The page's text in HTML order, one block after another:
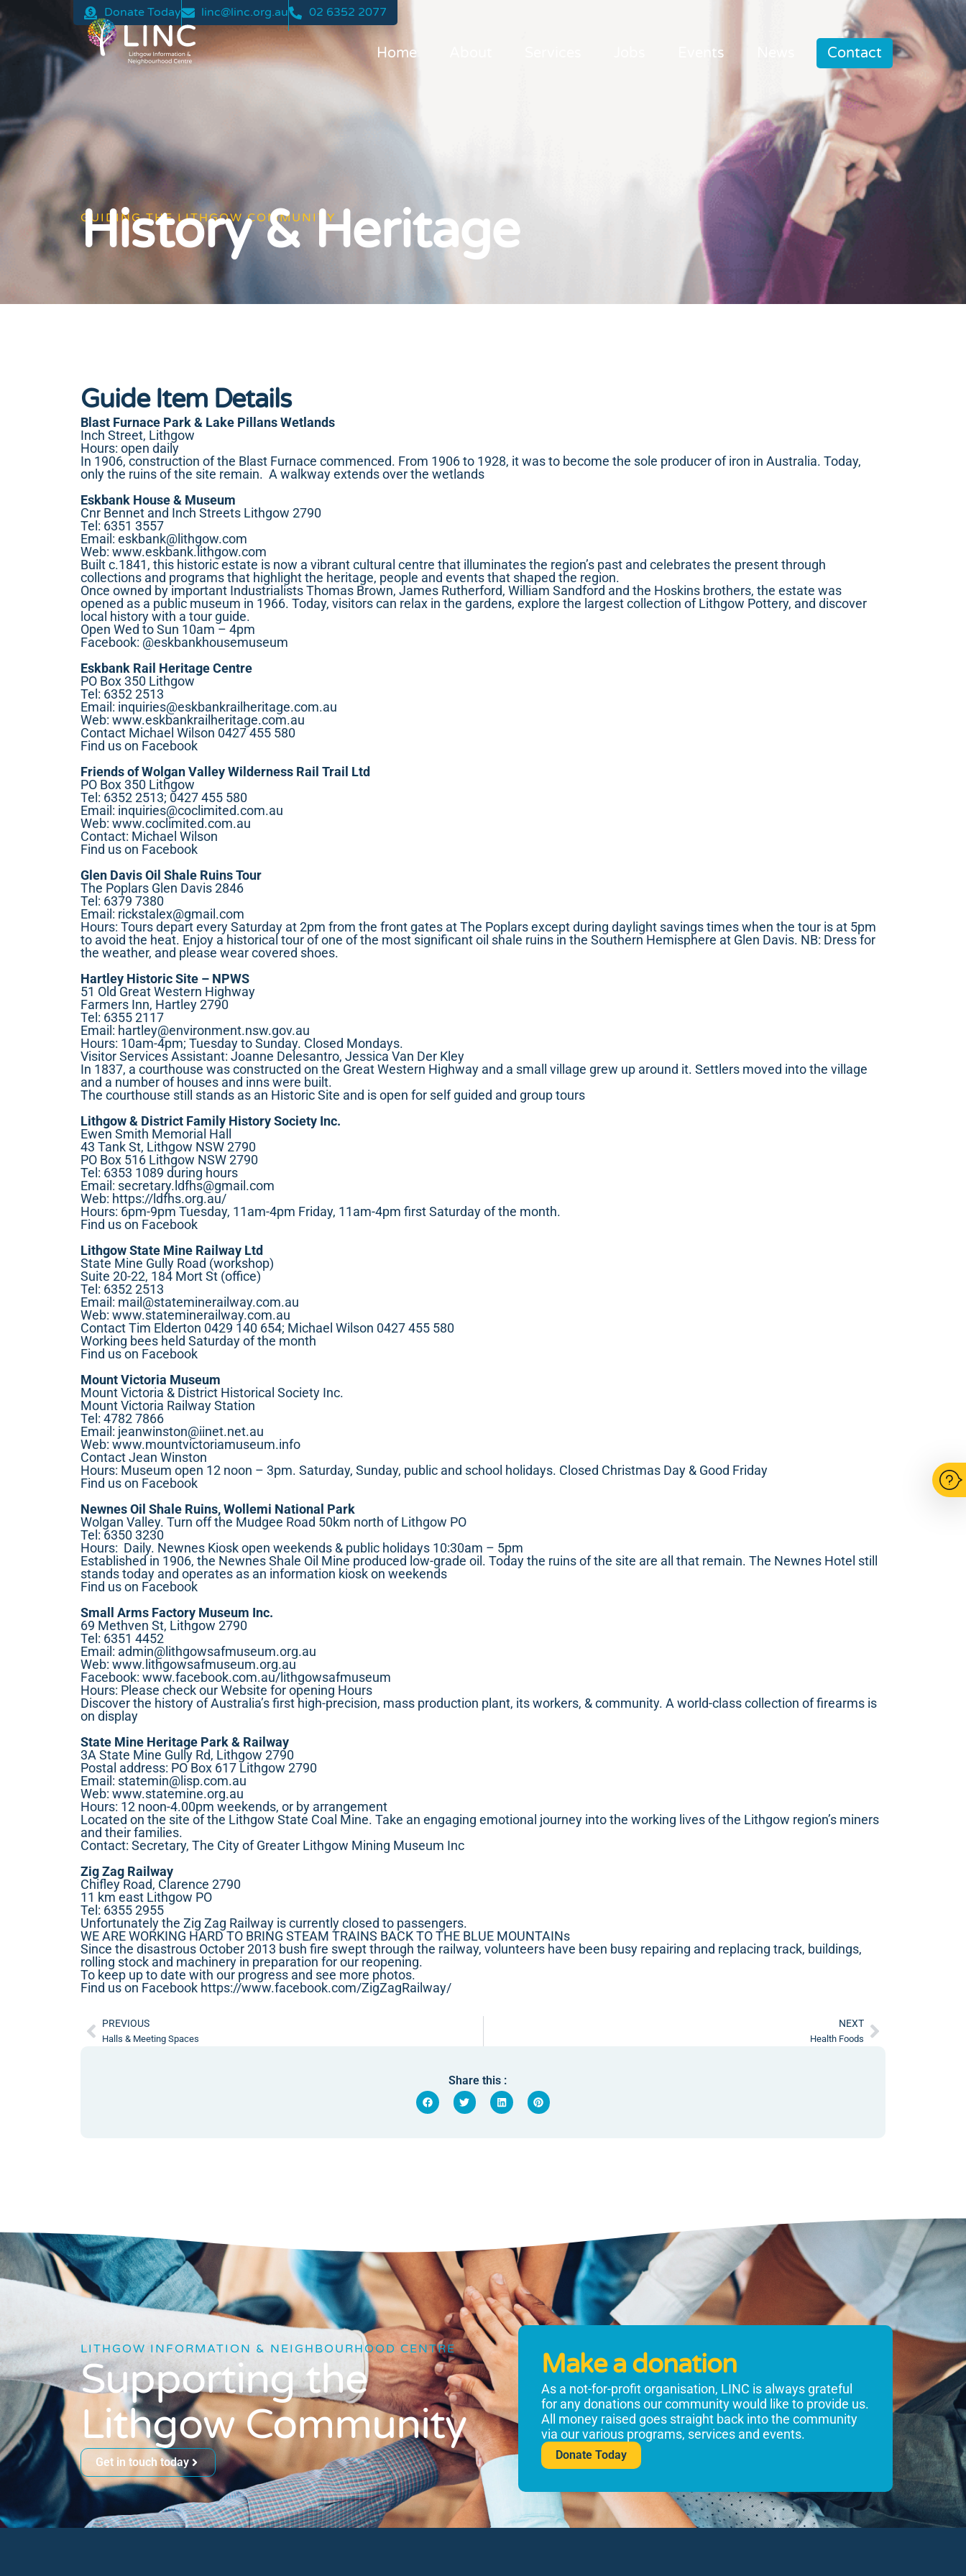
Donate Today linc@linc.org.au 02 6352 2077
Home Events Contact
GUIDING THE LITHGOW COMMUNITY
History & Heritage
Guide Item Details
Blast Furnace Park & Lake Pillans Wetlands
Inch Street, Lithgow
Hours: open daily
In 1906, construction of the Blast Furnace commenced. From 1906 to 1928, it was to become the sole producer of iron in Australia. Today,
only the ruins of the site remain. A walkway extends over the wetlands
Eskbank House & Museum
Cnr Bennet and Inch Streets Lithgow 2790
Tel: 6351 3557
Email: eskbank@lithgow.com
Web: www.eskbank.lithgow.com
Built c.1841, this historic estate is now a vibrant cultural centre that illuminates the region’s past and celebrates the present through
collections and programs that highlight the heritage, people and events that shaped the region.
Once owned by important Industrialists Thomas Brown, James Rutherford, William Sandford and the Hoskins brothers, the estate was
opened as a public museum in 1966. Today, visitors can relax in the gardens, explore the largest collection of Lithgow Pottery, and discover
local history with a tour guide.
Open Wed to Sun 10am – 4pm
Facebook: @eskbankhousemuseum
Eskbank Rail Heritage Centre
PO Box 350 Lithgow
Tel: 6352 2513
Email: inquiries@eskbankrailheritage.com.au
Web: www.eskbankrailheritage.com.au
Contact Michael Wilson 0427 455 580
Find us on Facebook
Friends of Wolgan Valley Wilderness Rail Trail Ltd
PO Box 350 Lithgow
Tel: 6352 2513; 0427 455 580
Email: inquiries@coclimited.com.au
Web: www.coclimited.com.au
Contact: Michael Wilson
Find us on Facebook
Glen Davis Oil Shale Ruins Tour
The Poplars Glen Davis 2846
Tel: 6379 7380
Email: rickstalex@gmail.com
Hours: Tours depart every Saturday at 2pm from the front gates at The Poplars except during daylight savings times when the tour is at 5pm
to avoid the heat. Enjoy a historical tour of one of the most significant oil shale ruins in the Southern Hemisphere at Glen Davis. NB: Dress for
the weather, and please wear covered shoes.
Hartley Historic Site – NPWS
51 Old Great Western Highway
Farmers Inn, Hartley 2790
Tel: 6355 2117
Email: hartley@environment.nsw.gov.au
Hours: 10am-4pm; Tuesday to Sunday. Closed Mondays.
Visitor Services Assistant: Joanne Delesantro, Jessica Van Der Kley
In 1837, a courthouse was constructed on the Great Western Highway and a small village grew up around it. Settlers moved into the village
and a number of houses and inns were built.
The courthouse still stands as an Historic Site and is open for self guided and group tours
Lithgow & District Family History Society Inc.
Ewen Smith Memorial Hall
43 Tank St, Lithgow NSW 2790
PO Box 516 Lithgow NSW 2790
Tel: 6353 1089 during hours
Email: secretary.ldfhs@gmail.com
Web: https://ldfhs.org.au/
Hours: 6pm-9pm Tuesday, 11am-4pm Friday, 11am-4pm first Saturday of the month.
Find us on Facebook
Lithgow State Mine Railway Ltd
State Mine Gully Road (workshop)
Suite 20-22, 184 Mort St (office)
Tel: 6352 2513
Email: mail@stateminerailway.com.au
Web: www.stateminerailway.com.au
Contact Tim Elderton 0429 140 654; Michael Wilson 0427 455 580
Working bees held Saturday of the month
Find us on Facebook
Mount Victoria Museum
Mount Victoria & District Historical Society Inc.
Mount Victoria Railway Station
Tel: 4782 7866
Email: jeanwinston@iinet.net.au
Web: www.mountvictoriamuseum.info
Contact Jean Winston
Hours: Museum open 12 noon – 3pm. Saturday, Sunday, public and school holidays. Closed Christmas Day & Good Friday
Find us on Facebook
Newnes Oil Shale Ruins, Wollemi National Park
Wolgan Valley. Turn off the Mudgee Road 50km north of Lithgow PO
Tel: 6350 3230
Hours: Daily. Newnes Kiosk open weekends & public holidays 10:30am – 5pm
Established in 1906, the Newnes Shale Oil Mine produced low-grade oil. Today the ruins of the site are all that remain. The Newnes Hotel still
stands today and operates as an information kiosk on weekends
Find us on Facebook
Small Arms Factory Museum Inc.
69 Methven St, Lithgow 2790
Tel: 6351 4452
Email: admin@lithgowsafmuseum.org.au
Web: www.lithgowsafmuseum.org.au
Facebook: www.facebook.com.au/lithgowsafmuseum
Hours: Please check our Website for opening Hours
Discover the history of Australia’s first high-precision, mass production plant, its workers, & community. A world-class collection of firearms is
on display
State Mine Heritage Park & Railway
3A State Mine Gully Rd, Lithgow 2790
Postal address: PO Box 617 Lithgow 2790
Email: statemin@lisp.com.au
Web: www.statemine.org.au
Hours: 12 noon-4.00pm weekends, or by arrangement
Located on the site of the Lithgow State Coal Mine. Take an engaging emotional journey into the working lives of the Lithgow region’s miners
and their families.
Contact: Secretary, The City of Greater Lithgow Mining Museum Inc
Zig Zag Railway
Chifley Road, Clarence 2790
11 km east Lithgow PO
Tel: 6355 2955
Unfortunately the Zig Zag Railway is currently closed to passengers.
WE ARE WORKING HARD TO BRING STEAM TRAINS BACK TO THE BLUE MOUNTAINs
Since the disastrous October 2013 bush fire swept through the railway, volunteers have been busy repairing and replacing track, buildings,
rolling stock and machinery in preparation for our reopening.
To keep up to date with our progress and see more photos.
Find us on Facebook https://www.facebook.com/ZigZagRailway/
PREVIOUS
Halls & Meeting Spaces
NEXT
Health Foods
Share this :
LITHGOW INFORMATION & NEIGHBOURHOOD CENTRE
Supporting the
Lithgow Community
Get in touch today
Make a donation
As a not-for-profit organisation, LINC is always grateful
for any donations our community would like to provide us.
All money raised goes straight back into the community
via our various programs, services and events.
Donate Today